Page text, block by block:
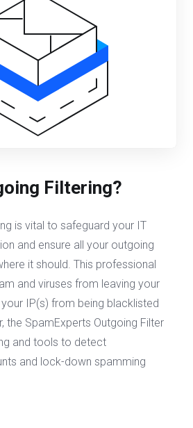
Filtering?
is vital to safeguard your IT
and ensure all your outgoing
it should. This professional
and viruses from leaving your
IP(s) from being blacklisted
the SpamExperts Outgoing Filter
and tools to detect
and lock-down spamming